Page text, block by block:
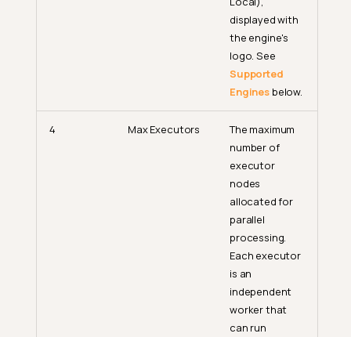
displayed with
the engine's
logo. See
Supported
Enginesbelow.
4 Max Executors
The maximum
number of
executor
nodes
allocated for
parallel
processing.
Each executor
is an
independent
worker that
can run